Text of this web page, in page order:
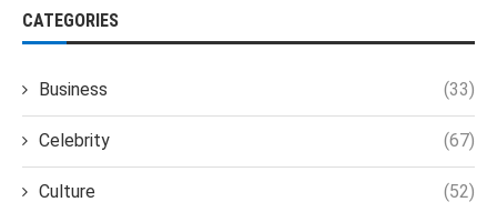
CATEGORIES
Business (33)
Celebrity (67)
Culture (52)